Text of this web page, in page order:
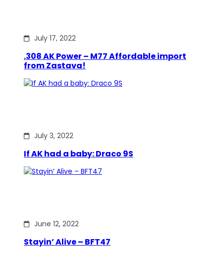
July 17, 2022
.308 AK Power – M77 Affordable import
from Zastava!
July 3, 2022
If AK had a baby: Draco 9S
June 12, 2022
Stayin’ Alive – BFT47